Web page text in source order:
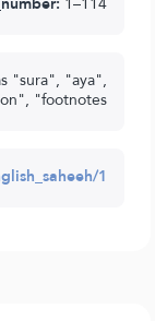
"sura", "aya",
"footnotes".
1